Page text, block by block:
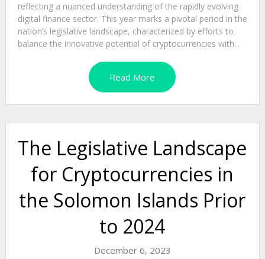
reflecting a nuanced understanding of the rapidly evolving
digital finance sector. This year marks a pivotal period in the
nation’s legislative landscape, characterized by efforts to
balance the innovative potential of cryptocurrencies with...
Read More
The Legislative Landscape
for Cryptocurrencies in
the Solomon Islands Prior
to 2024
December 6, 2023